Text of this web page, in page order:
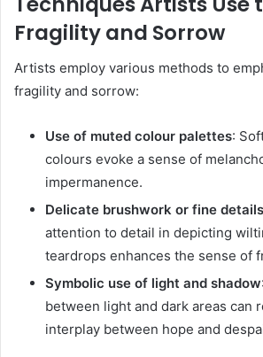
Fragility and Sorrow
Artists employ various methods to
fragility and sorrow:
Use of muted colour palettes:
colours evoke a sense of
impermanence.
Delicate brushwork or fine details
attention to detail in depicting
teardrops enhances the sense of
Symbolic use of light and shadow:
between light and dark areas can
interplay between hope and